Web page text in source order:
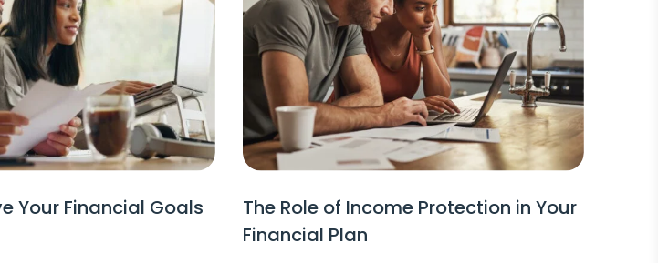
Your Financial Goals
The Role of Income Protection in Your
Financial Plan